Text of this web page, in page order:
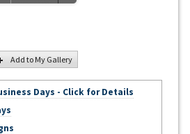
Add to My Gallery
Days - Click for Details